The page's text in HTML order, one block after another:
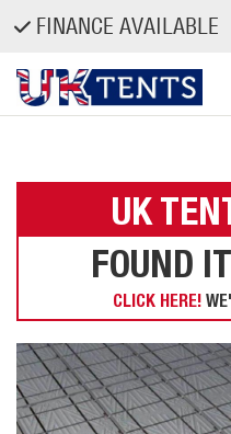
FINANCE AVAILABLE
UK
FOUND
CLICK HERE!